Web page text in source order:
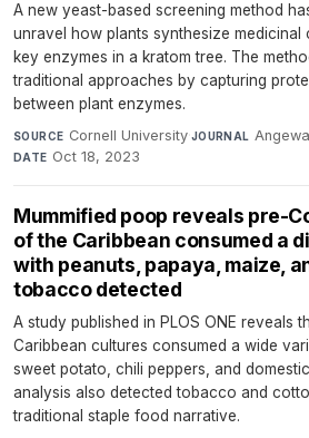
A new yeast-based screening method
unravel how plants synthesize medicinal
key enzymes in a kratom tree. The
traditional approaches by capturing
between plant enzymes.
SOURCE Cornell University·JOURNAL
DATE Oct 18, 2023
Mummified poop reveals pre-
of the Caribbean consumed a
with peanuts, papaya, maize,
tobacco detected
A study published in PLOS ONE reveals
Caribbean cultures consumed a wide
sweet potato, chili peppers, and
analysis also detected tobacco and
traditional staple food narrative.